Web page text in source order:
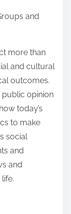
and
more than
and cultural
outcomes.
public opinion
today’s
to make
social
and
and